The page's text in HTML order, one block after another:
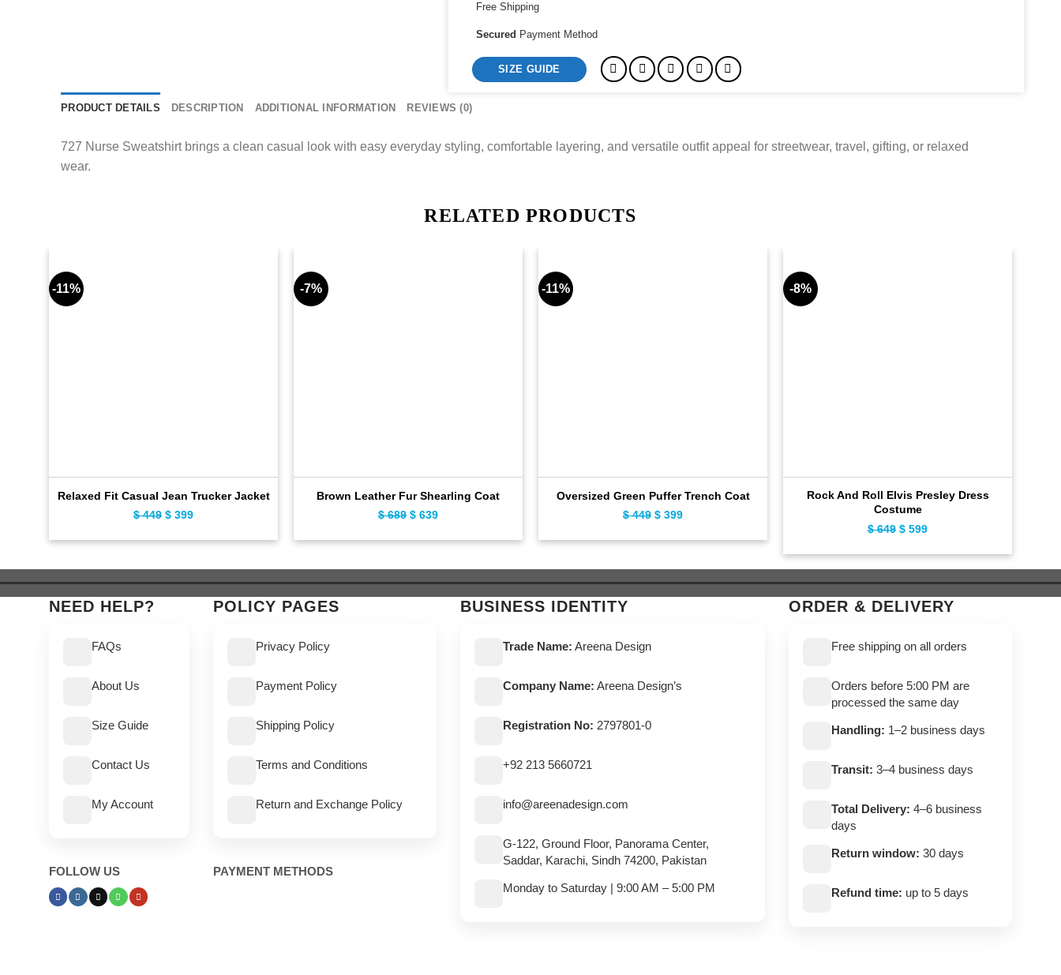
Free Shipping
Secured Payment Method
SIZE GUIDE
PRODUCT DETAILS DESCRIPTION ADDITIONAL INFORMATION REVIEWS (0)
727 Nurse Sweatshirt brings a clean casual look with easy everyday styling, comfortable layering, and versatile outfit appeal for streetwear, travel, gifting, or relaxed
wear.
RELATED PRODUCTS
-11%
Relaxed Fit Casual Jean Trucker Jacket
$449 Original
$ 449.
$ 399
$ 399.
-7%
Brown Leather Fur Shearling Coat
$689 Original
$ 689.
$ 639
$ 639.
-11%
Oversized Green Puffer Trench Coat
$449 Original
$ 449.
$ 399
$ 399.
-8%
Rock And Roll Elvis Presley Dress
Costume
$649 Original
$ 649.
$ 599
$ 599.
NEED HELP?
FAQs
About Us
Size Guide
Contact Us
My Account
FOLLOW US
POLICY PAGES
Privacy Policy
Payment Policy
Shipping Policy
Terms and Conditions
Return and Exchange Policy
PAYMENT METHODS
BUSINESS IDENTITY
Trade Name: Areena Design
Company Name: Areena Design’s
Registration No: 2797801-0
+92 213 5660721
info@areenadesign.com
G-122, Ground Floor, Panorama Center,
Saddar, Karachi, Sindh 74200, Pakistan
Monday to Saturday | 9:00 AM – 5:00 PM
ORDER & DELIVERY
Free shipping on all orders
Orders before 5:00 PM are
processed the same day
Handling: 1–2 business days
Transit: 3–4 business days
Total Delivery: 4–6 business
days
Return window: 30 days
Refund time: up to 5 days